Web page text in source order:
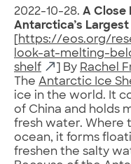
2022-10-28. A Close
Antarctica’s Largest
https://eos.org/
look-at-melting-
shelf
] By Rachel
The Antarctic Ice
ice in the world. It
of China and holds
fresh water. Where
ocean, it forms
freshen the salty